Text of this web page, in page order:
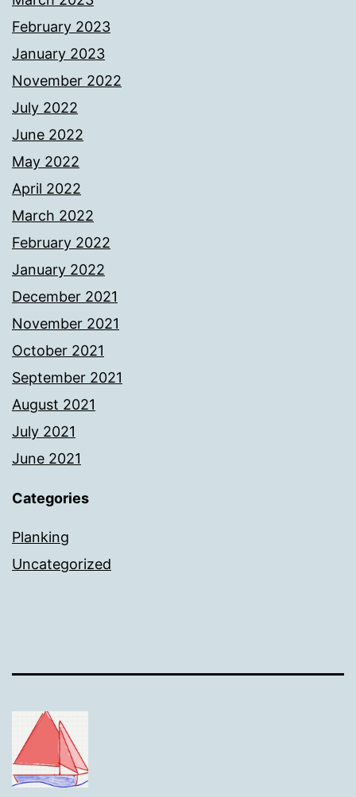
February 2023
January 2023
November 2022
July 2022
June 2022
May 2022
April 2022
March 2022
February 2022
January 2022
December 2021
November 2021
October 2021
September 2021
August 2021
July 2021
June 2021
Categories
Planking
Uncategorized